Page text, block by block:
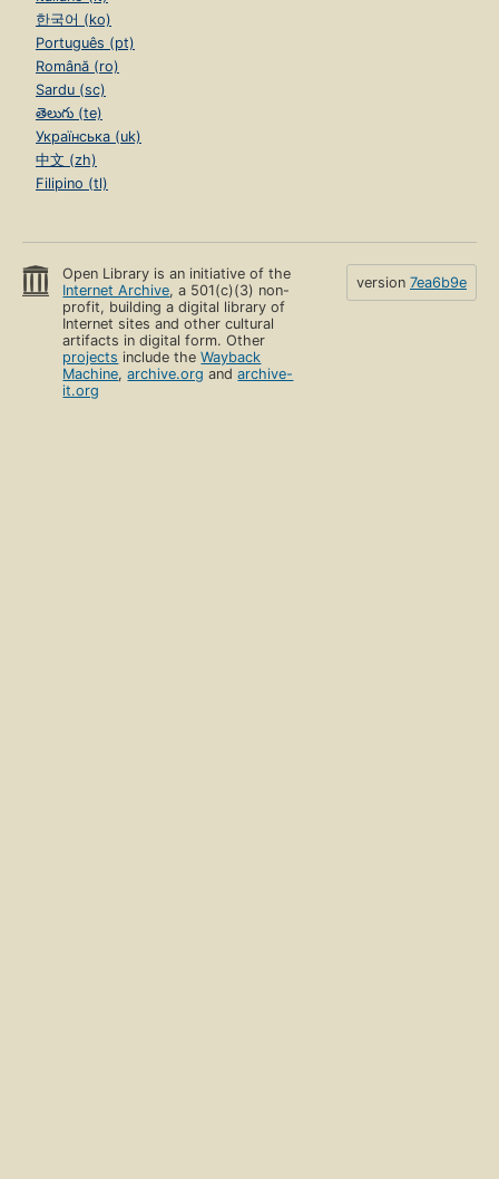
한국어 (ko)
Português (pt)
Română (ro)
Sardu (sc)
తెలుగు (te)
Українська (uk)
中文 (zh)
Filipino (tl)
Open Library is an initiative of the
Internet Archive, a 501(c)(3) non-
profit, building a digital library of
Internet sites and other cultural
artifacts in digital form. Other
projects include theWayback
Machine,archive.org andarchive-
it.org
version 7ea6b9e